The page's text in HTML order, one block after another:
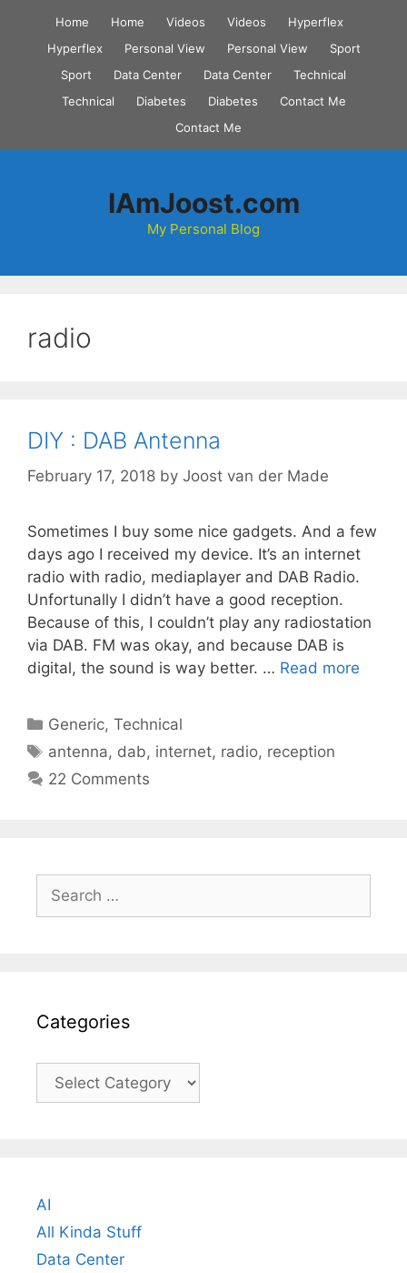
content
Home Home Videos Videos
Hyperflex
Hyperflex
Personal View Personal View
Sport
Sport
Data Center Data Center
Technical
Technical
Diabetes Diabetes
Contact Me
Contact Me
IAmJoost.com
My Personal Blog
radio
DIY : DAB Antenna
February 17, 2018 by Joost van der Made
Sometimes I buy some nice gadgets. And a few
days ago I received my device. It’s an internet
radio with radio, mediaplayer and DAB Radio.
Unfortunally I didn’t have a good reception.
Because of this, I couldn’t play any radiostation
via DAB. FM was okay, and because DAB is
digital, the sound is way better. … Read more
Categories
Generic,Technical
Tags
antenna, dab, internet, radio, reception
22 Comments
for:
Categories
Categories
AI
All Kinda Stuff
Data Center